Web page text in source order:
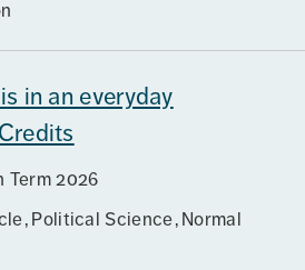
in an everyday
Term 2026
Political Science Normal